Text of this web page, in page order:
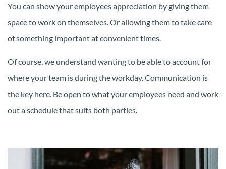
You can show your employees appreciation by giving them
space to work on themselves. Or allowing them to take care
of something important at convenient times.
Of course, we understand wanting to be able to account for
where your team is during the workday. Communication is
the key here. Be open to what your employees need and work
out a schedule that suits both parties.